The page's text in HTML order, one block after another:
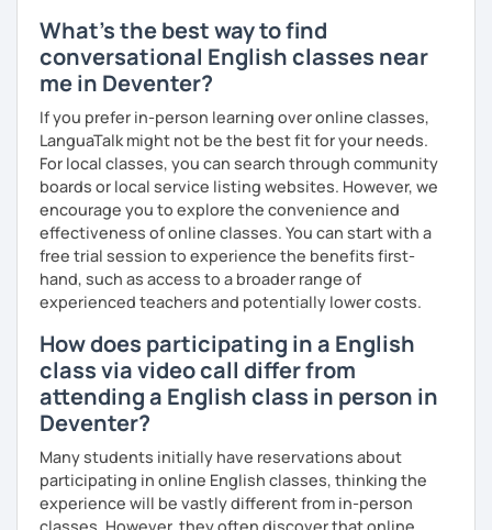
What's the best way to find
conversational English classes near
me in Deventer?
If you prefer in-person learning over online classes,
LanguaTalk might not be the best fit for your needs.
For local classes, you can search through community
boards or local service listing websites. However, we
encourage you to explore the convenience and
effectiveness of online classes. You can start with a
free trial session to experience the benefits first-
hand, such as access to a broader range of
experienced teachers and potentially lower costs.
How does participating in a English
class via video call differ from
attending a English class in person in
Deventer?
Many students initially have reservations about
participating in online English classes, thinking the
experience will be vastly different from in-person